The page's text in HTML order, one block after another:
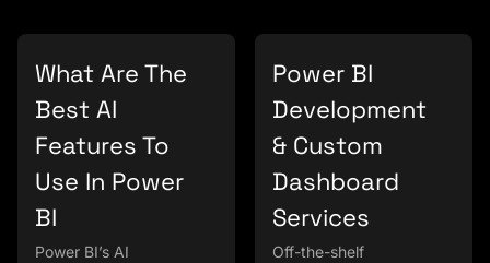
What Are The
Best AI
Features To
Use In Power
BI
Power BI’s AI
Power BI
Development
& Custom
Dashboard
Services
Off-the-shelf